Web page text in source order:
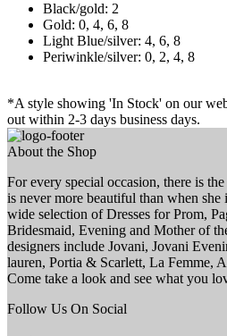
Black/gold: 2
Gold: 0, 4, 6, 8
Light Blue/silver: 4, 6, 8
Periwinkle/silver: 0, 2, 4, 8
*A style showing 'In Stock' on our
out within 2-3 days business days.
About the Shop
For every special occasion, there is
is never more beautiful than when
wide selection of Dresses for Prom,
Bridesmaid, Evening and Mother of
designers include Jovani, Jovani
lauren, Portia & Scarlett, La Femme,
Come take a look and see what you
Follow Us On Social